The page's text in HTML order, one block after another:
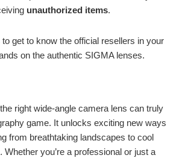
unauthorized items.
to get to know the official resellers in your
on the authentic SIGMA lenses.
right wide-angle camera lens can truly
game. It unlocks exciting new ways
from breathtaking landscapes to cool
Whether you’re a professional or just a